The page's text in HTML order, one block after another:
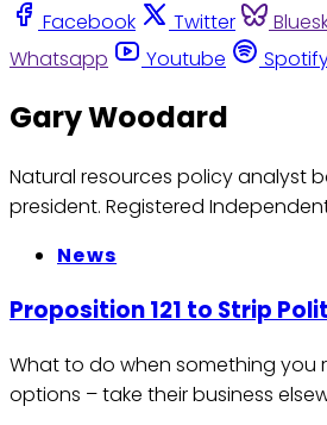
Facebook
Twitter
Whatsapp
Youtube
Gary Woodard
Natural resources policy analyst
president. Registered
News
Proposition 121 to Strip
What to do when something you
options – take their business